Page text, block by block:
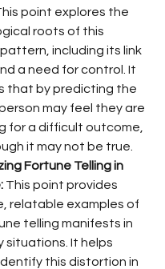
point explores the
roots of this
including its link
a need for control. It
that by predicting the
may feel they are
for a difficult outcome,
it may not be true.
Fortune Telling in
This point provides
relatable examples of
telling manifests in
situations. It helps
this distortion in